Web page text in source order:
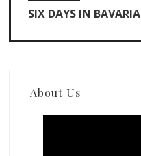
SIX DAYS IN BAVARIA
About Us